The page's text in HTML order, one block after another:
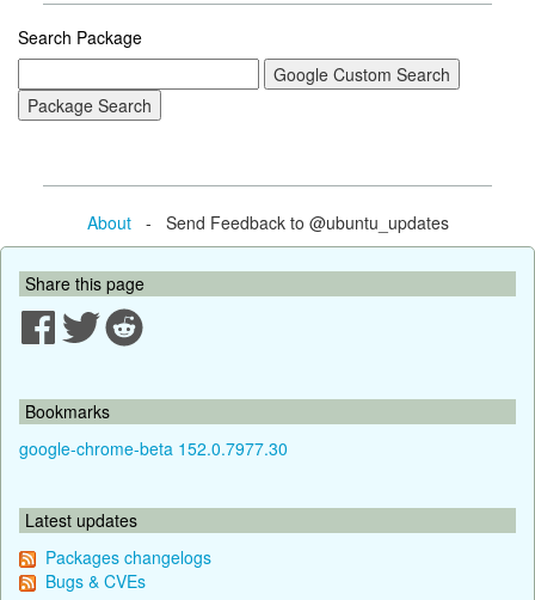
Search Package
About- Send Feedback to @ubuntu_updates
Share this page
Bookmarks
google-chrome-beta 152.0.7977.30
Latest updates
Packages changelogs
Bugs & CVEs